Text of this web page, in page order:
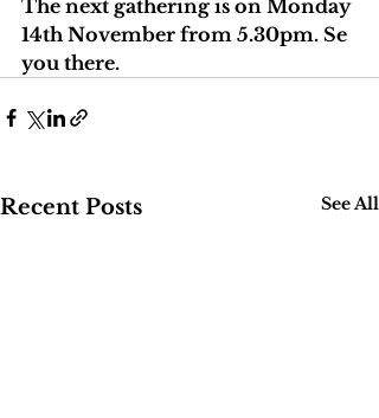
The next gathering is on Monday
14th November from 5.30pm. Se
you there.
Recent Posts See All